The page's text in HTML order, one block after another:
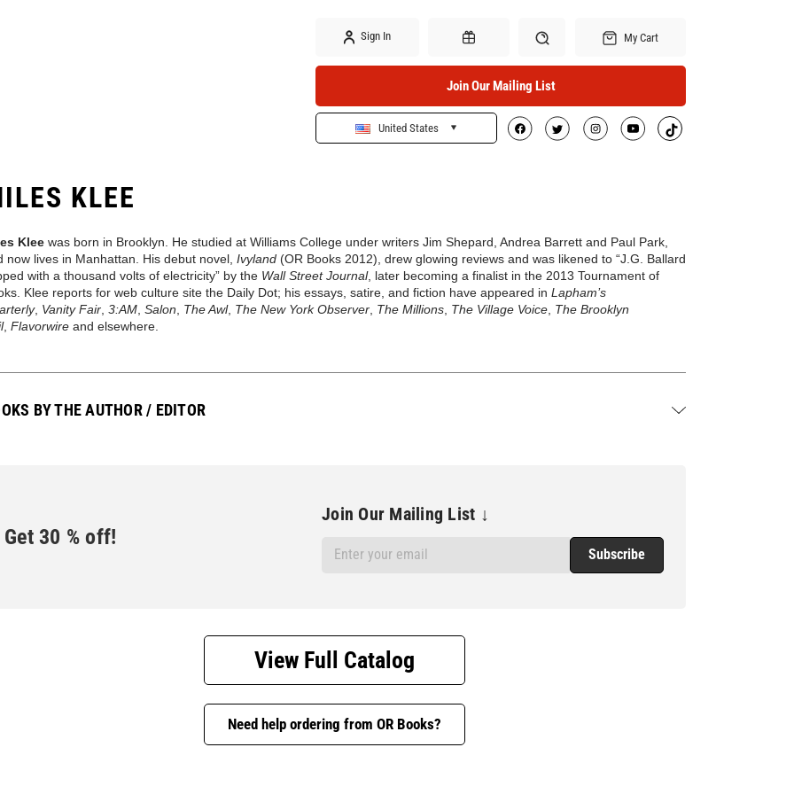
Sign In
Gift Certificates Search
My Cart
Join Our Mailing List
United States
KLEE
Klee was born in Brooklyn. He studied at Williams College under writers Jim Shepard, Andrea Barrett and Paul Park,
now lives in Manhattan. His debut novel, Ivyland (OR Books 2012), drew glowing reviews and was likened to “J.G. Ballard
with a thousand volts of electricity” by the Wall Street Journal, later becoming a finalist in the 2013 Tournament of
Klee reports for web culture site the Daily Dot; his essays, satire, and fiction have appeared in Lapham’s
, Vanity Fair 3:AM Salon The Awl, The New York Observer The Millions The Village Voice The Brooklyn
, Flavorwire and elsewhere.
BY THE AUTHOR / EDITOR
Get 30 % off!
Join Our Mailing List ↓
Email
View Full Catalog
Need help ordering from OR Books?